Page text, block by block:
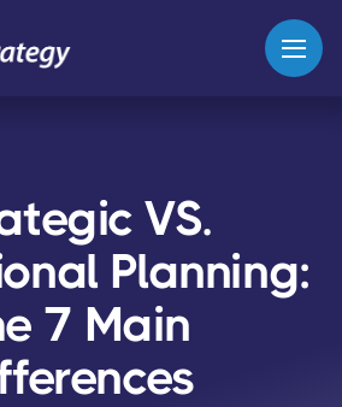
VS.
Planning:
7 Main